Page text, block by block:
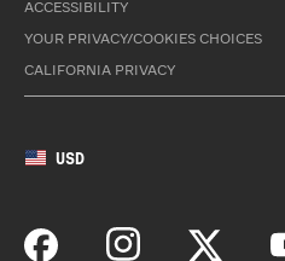
ACCESSIBILITY
YOUR PRIVACY/COOKIES CHOICES
CALIFORNIA PRIVACY
USD